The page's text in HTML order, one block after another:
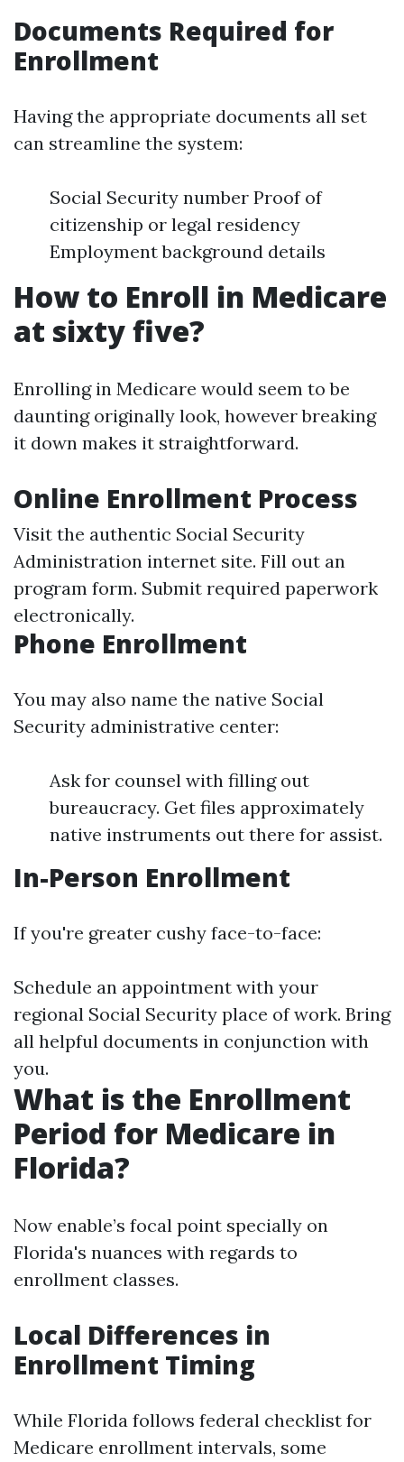
Documents Required for
Enrollment
Having the appropriate documents all set
can streamline the system:
Social Security number Proof of
citizenship or legal residency
Employment background details
How to Enroll in Medicare
at sixty five?
Enrolling in Medicare would seem to be
daunting originally look, however breaking
it down makes it straightforward.
Online Enrollment Process
Visit the authentic Social Security
Administration internet site. Fill out an
program form. Submit required paperwork
electronically.
Phone Enrollment
You may also name the native Social
Security administrative center:
Ask for counsel with filling out
bureaucracy. Get files approximately
native instruments out there for assist.
In-Person Enrollment
If you're greater cushy face-to-face:
Schedule an appointment with your
regional Social Security place of work. Bring
all helpful documents in conjunction with
you.
What is the Enrollment
Period for Medicare in
Florida?
Now enable’s focal point specially on
Florida's nuances with regards to
enrollment classes.
Local Differences in
Enrollment Timing
While Florida follows federal checklist for
Medicare enrollment intervals, some